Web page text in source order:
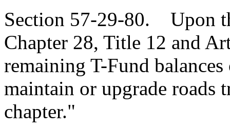
Section 57-29-80. Upon
Chapter 28, Title 12 and
remaining T-Fund
maintain or upgrade roads
chapter."